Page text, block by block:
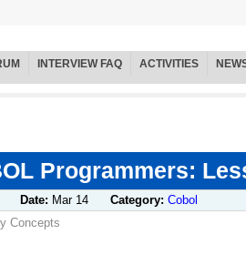
INTERVIEW FAQ ACTIVITIES
Programmers:
Date: Mar 14 Category: Cobol
Concepts